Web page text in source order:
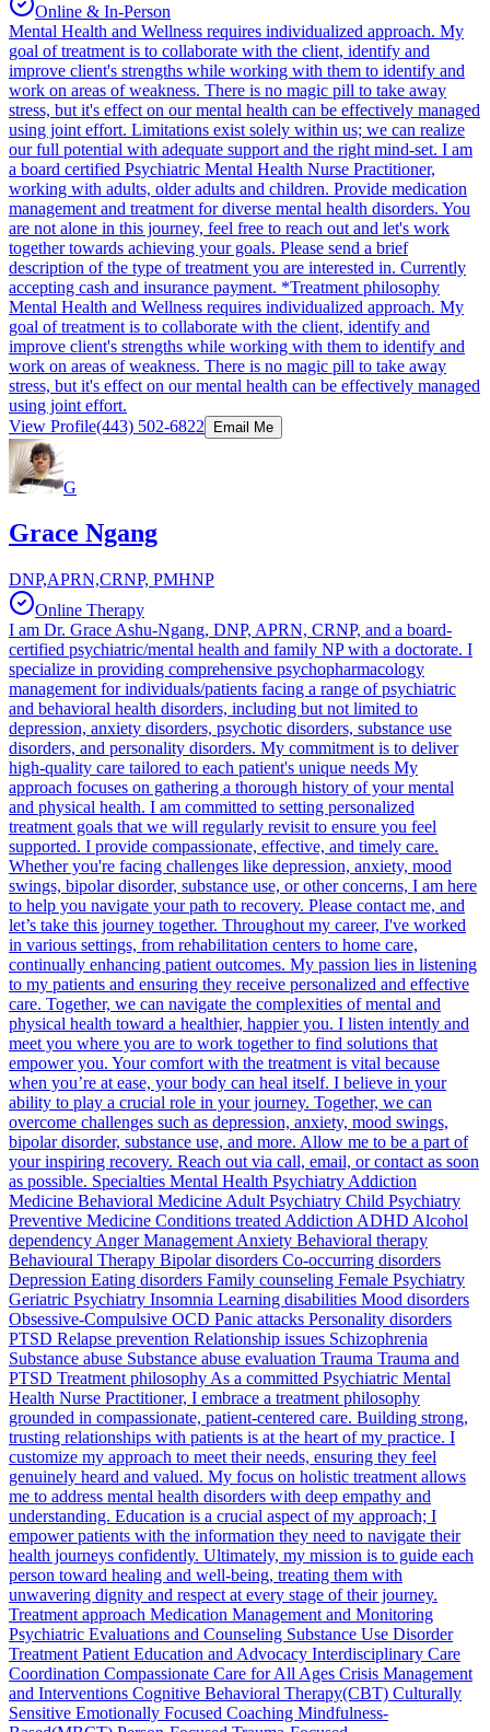
Online & In-Person
Mental Health and Wellness requires individualized approach. My
goal of treatment is to collaborate with the client, identify and
improve client's strengths while working with them to identify and
work on areas of weakness. There is no magic pill to take away
stress, but it's effect on our mental health can be effectively managed
using joint effort. Limitations exist solely within us; we can realize
our full potential with adequate support and the right mind-set. I am
a board certified Psychiatric Mental Health Nurse Practitioner,
working with adults, older adults and children. Provide medication
management and treatment for diverse mental health disorders. You
are not alone in this journey, feel free to reach out and let's work
together towards achieving your goals. Please send a brief
description of the type of treatment you are interested in. Currently
accepting cash and insurance payment. *Treatment philosophy
Mental Health and Wellness requires individualized approach. My
goal of treatment is to collaborate with the client, identify and
improve client's strengths while working with them to identify and
work on areas of weakness. There is no magic pill to take away
stress, but it's effect on our mental health can be effectively managed
using joint effort.
View Profile(443) 502-6822 Email Me
G
Grace Ngang
DNP,APRN,CRNP, PMHNP
Online Therapy
I am Dr. Grace Ashu-Ngang, DNP, APRN, CRNP, and a board-
certified psychiatric/mental health and family NP with a doctorate. I
specialize in providing comprehensive psychopharmacology
management for individuals/patients facing a range of psychiatric
and behavioral health disorders, including but not limited to
depression, anxiety disorders, psychotic disorders, substance use
disorders, and personality disorders. My commitment is to deliver
high-quality care tailored to each patient's unique needs My
approach focuses on gathering a thorough history of your mental
and physical health. I am committed to setting personalized
treatment goals that we will regularly revisit to ensure you feel
supported. I provide compassionate, effective, and timely care.
Whether you're facing challenges like depression, anxiety, mood
swings, bipolar disorder, substance use, or other concerns, I am here
to help you navigate your path to recovery. Please contact me, and
let’s take this journey together. Throughout my career, I've worked
in various settings, from rehabilitation centers to home care,
continually enhancing patient outcomes. My passion lies in listening
to my patients and ensuring they receive personalized and effective
care. Together, we can navigate the complexities of mental and
physical health toward a healthier, happier you. I listen intently and
meet you where you are to work together to find solutions that
empower you. Your comfort with the treatment is vital because
when you’re at ease, your body can heal itself. I believe in your
ability to play a crucial role in your journey. Together, we can
overcome challenges such as depression, anxiety, mood swings,
bipolar disorder, substance use, and more. Allow me to be a part of
your inspiring recovery. Reach out via call, email, or contact as soon
as possible. Specialties Mental Health Psychiatry Addiction
Medicine Behavioral Medicine Adult Psychiatry Child Psychiatry
Preventive Medicine Conditions treated Addiction ADHD Alcohol
dependency Anger Management Anxiety Behavioral therapy
Behavioural Therapy Bipolar disorders Co-occurring disorders
Depression Eating disorders Family counseling Female Psychiatry
Geriatric Psychiatry Insomnia Learning disabilities Mood disorders
Obsessive-Compulsive OCD Panic attacks Personality disorders
PTSD Relapse prevention Relationship issues Schizophrenia
Substance abuse Substance abuse evaluation Trauma Trauma and
PTSD Treatment philosophy As a committed Psychiatric Mental
Health Nurse Practitioner, I embrace a treatment philosophy
grounded in compassionate, patient-centered care. Building strong,
trusting relationships with patients is at the heart of my practice. I
customize my approach to meet their needs, ensuring they feel
genuinely heard and valued. My focus on holistic treatment allows
me to address mental health disorders with deep empathy and
understanding. Education is a crucial aspect of my approach; I
empower patients with the information they need to navigate their
health journeys confidently. Ultimately, my mission is to guide each
person toward healing and well-being, treating them with
unwavering dignity and respect at every stage of their journey.
Treatment approach Medication Management and Monitoring
Psychiatric Evaluations and Counseling Substance Use Disorder
Treatment Patient Education and Advocacy Interdisciplinary Care
Coordination Compassionate Care for All Ages Crisis Management
and Interventions Cognitive Behavioral Therapy(CBT) Culturally
Sensitive Emotionally Focused Coaching Mindfulness-